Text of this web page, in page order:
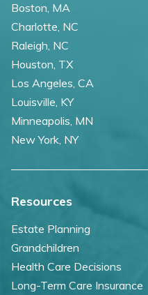
Boston, MA
Charlotte, NC
Raleigh, NC
Houston, TX
Los Angeles, CA
Louisville, KY
Minneapolis, MN
New York, NY
Resources
Estate Planning
Grandchildren
Health Care Decisions
Long-Term Care Insurance